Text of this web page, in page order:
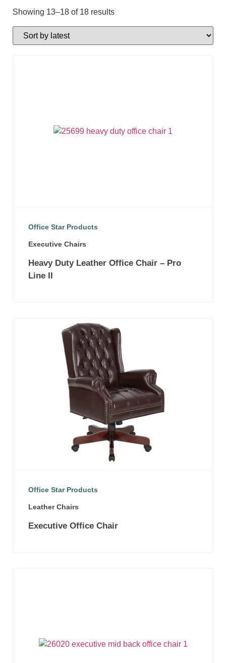
Showing 13–18 of 18 results
Office Star Products
Executive Chairs
Heavy Duty Leather Office Chair – Pro
Line II
Office Star Products
Leather Chairs
Executive Office Chair